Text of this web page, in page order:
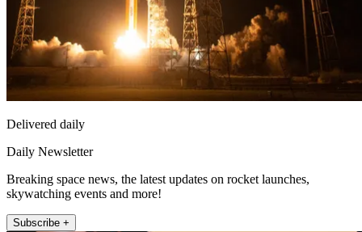
Delivered daily
Daily Newsletter
Breaking space news, the latest updates on rocket launches,
skywatching events and more!
Subscribe +